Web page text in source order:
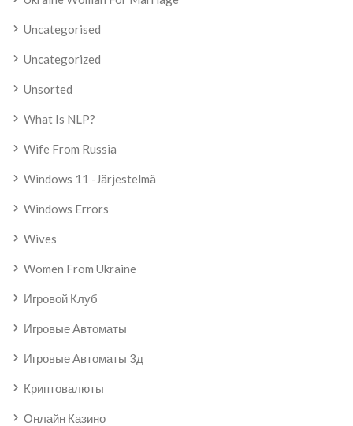
Uncategorised
Uncategorized
Unsorted
What Is NLP?
Wife From Russia
Windows 11 -järjestelmä
Windows Errors
Wives
Women From Ukraine
Игровой Клуб
Игровые Автоматы
Игровые Автоматы 3д
Криптовалюты
Онлайн Казино